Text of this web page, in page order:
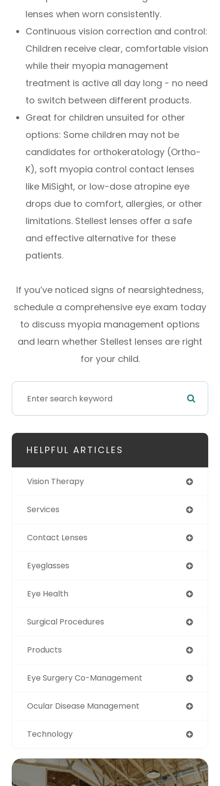
lenses when worn consistently.
Continuous vision correction and control:
Children receive clear, comfortable vision
while their myopia management
treatment is active all day long - no need
to switch between different products.
Great for children unsuited for other
options: Some children may not be
candidates for orthokeratology (Ortho-
K), soft myopia control contact lenses
like MiSight, or low-dose atropine eye
drops due to comfort, allergies, or other
limitations. Stellest lenses offer a safe
and effective alternative for these
patients.
If you’ve noticed signs of nearsightedness,
schedule a comprehensive eye exam today
to discuss myopia management options
and learn whether Stellest lenses are right
for your child.
HELPFUL ARTICLES
Vision Therapy
Services
Contact Lenses
Eyeglasses
Eye Health
Surgical Procedures
Products
Eye Surgery Co-Management
Ocular Disease Management
Technology